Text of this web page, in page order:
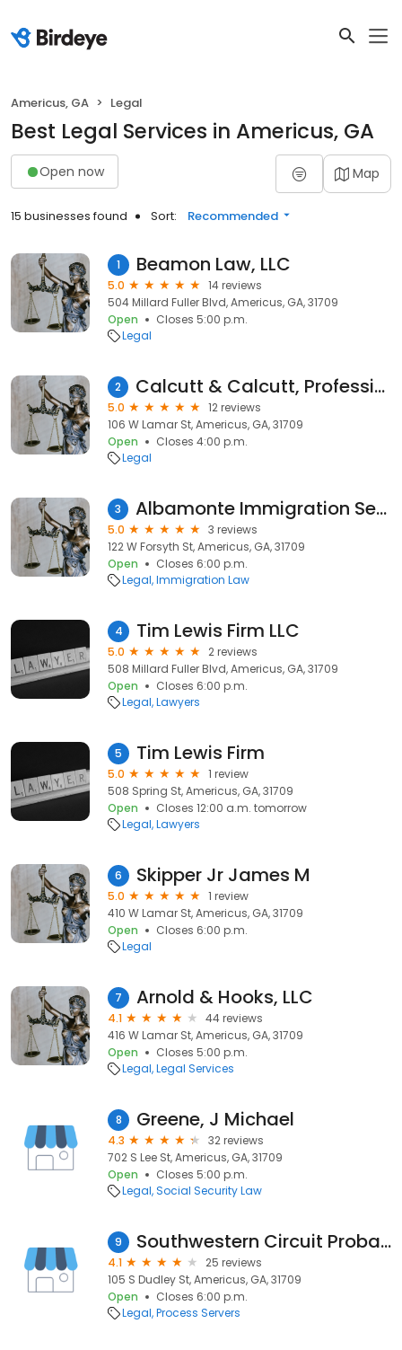
Americus, GA Legal
Best Legal Services in Americus, GA
Open now Map
15 businesses found Sort: Recommended
1 Beamon Law, LLC
5.0
14 reviews
504 Millard Fuller Blvd, Americus, GA, 31709
Open
Closes 5:00 p.m.
Legal
2 Calcutt & Calcutt, Professional Association
5.0
12 reviews
106 W Lamar St, Americus, GA, 31709
Open
Closes 4:00 p.m.
Legal
3 Albamonte Immigration Services
5.0
3 reviews
122 W Forsyth St, Americus, GA, 31709
Open
Closes 6:00 p.m.
Legal Immigration Law
4 Tim Lewis Firm LLC
5.0
2 reviews
508 Millard Fuller Blvd, Americus, GA, 31709
Open
Closes 6:00 p.m.
Legal Lawyers
5 Tim Lewis Firm
5.0
1 review
508 Spring St, Americus, GA, 31709
Open
Closes 12:00 a.m. tomorrow
Legal Lawyers
6 Skipper Jr James M
5.0
1 review
410 W Lamar St, Americus, GA, 31709
Open
Closes 6:00 p.m.
Legal
7 Arnold & Hooks, LLC
4.1
44 reviews
416 W Lamar St, Americus, GA, 31709
Open
Closes 5:00 p.m.
Legal Legal Services
8 Greene, J Michael
4.3
32 reviews
702 S Lee St, Americus, GA, 31709
Open
Closes 5:00 p.m.
Legal Social Security Law
9 Southwestern Circuit Probation
4.1
25 reviews
105 S Dudley St, Americus, GA, 31709
Open
Closes 6:00 p.m.
Legal Process Servers